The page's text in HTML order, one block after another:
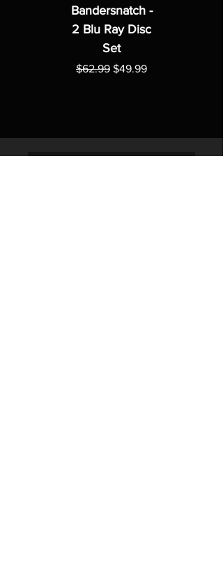
Bandersnatch -
2 Blu Ray Disc
Set
Regular Price
$62.99 Sale Price
$49.99